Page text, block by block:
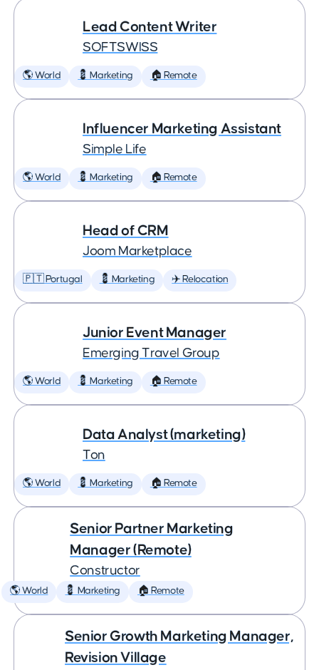
Lead Content Writer
SOFTSWISS
🌎 World 💈 Marketing 🏠 Remote
Influencer Marketing Assistant
Simple Life
🌎 World 💈 Marketing 🏠 Remote
Head of CRM
Joom Marketplace
🇵🇹 Portugal 💈 Marketing ✈️ Relocation
Junior Event Manager
Emerging Travel Group
🌎 World 💈 Marketing 🏠 Remote
Data Analyst (marketing)
Ton
🌎 World 💈 Marketing 🏠 Remote
Senior Partner Marketing
Manager (Remote)
Constructor
🌎 World 💈 Marketing 🏠 Remote
Senior Growth Marketing Manager,
Revision Village